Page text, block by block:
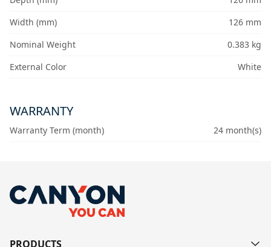
Width (mm)
126 mm
Nominal Weight
0.383 kg
External Color
White
WARRANTY
Warranty Term (month) 24 month(s)
PRODUCTS